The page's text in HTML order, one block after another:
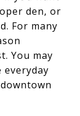
den, or
For many
You may